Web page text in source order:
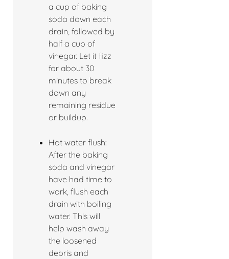
a cup of baking
soda down each
drain, followed by
half a cup of
vinegar. Let it fizz
for about 30
minutes to break
down any
remaining residue
or buildup.
Hot water flush:
After the baking
soda and vinegar
have had time to
work, flush each
drain with boiling
water. This will
help wash away
the loosened
debris and